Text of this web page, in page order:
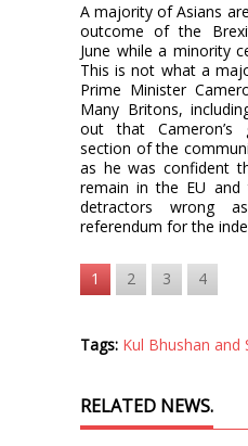
A majority of Asians
outcome of the
June while a minority
This is not what a
Prime Minister
Many Britons,
out that
section of the
as he was confident
remain in the EU
detractors wrong
referendum for the
1 2 3 4
Tags: Kul Bhushan and
RELATED NEWS.